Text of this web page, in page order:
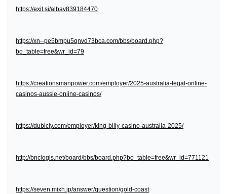
https://exit.si/albav839184470
https://xn--pe5bmpu5qnvd73bca.com/bbs/board.php?
bo_table=free&wr_id=79
https://creationsmanpower.com/employer/2025-australia-legal-online-
casinos-aussie-online-casinos/
https://dubicly.com/employer/king-billy-casino-australia-2025/
http://bnclogis.net/board/bbs/board.php?bo_table=free&wr_id=771121
https://seven.mixh.jp/answer/question/gold-coast